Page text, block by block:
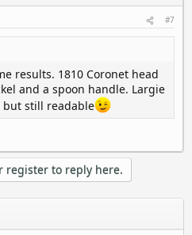
#7
results. 1810 Coronet head
and a spoon handle. Largie
but still readable
register to reply here.